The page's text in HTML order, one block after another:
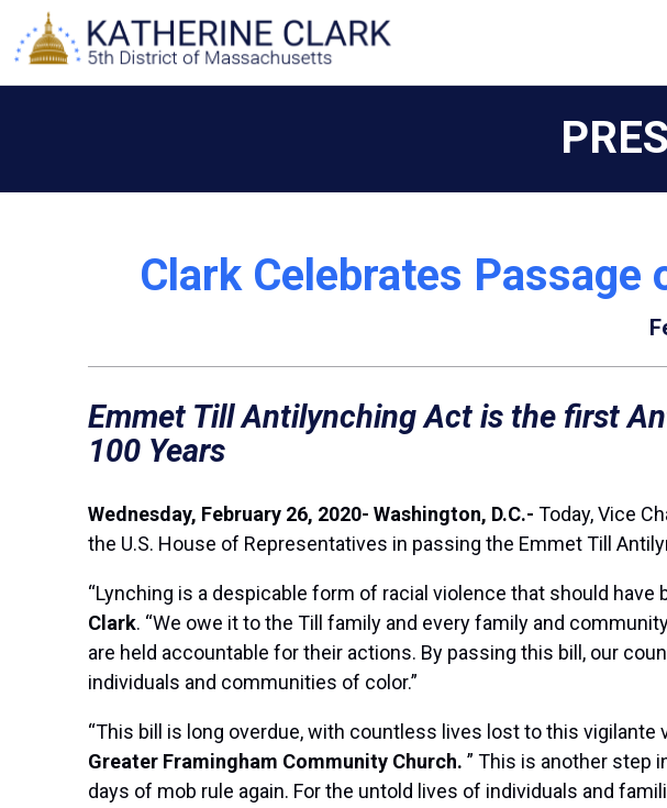
content
Clark Celebrates
Emmet Till Antilynching Act is the first
100 Years
Wednesday, February 26, 2020- Washington, D.C.- Today, Vice
the U.S. House of Representatives in passing the Emmet Till
“Lynching is a despicable form of racial violence that should
Clark. “We owe it to the Till family and every family and
are held accountable for their actions. By passing this bill, our
individuals and communities of color.”
“This bill is long overdue, with countless lives lost to this vigilante
Greater Framingham Community Church. ” This is another step
days of mob rule again. For the untold lives of individuals and